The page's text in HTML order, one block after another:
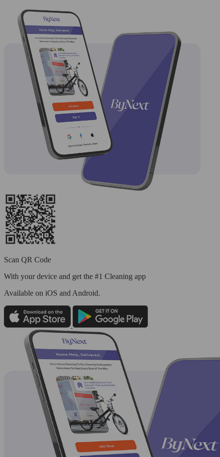
Scan QR Code
With your device and get the #1 Cleaning app
Available on iOS and Android.